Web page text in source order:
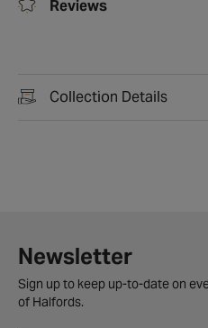
Reviews
Collection Details
Newsletter
Sign up to keep up-to-date on
of Halfords.